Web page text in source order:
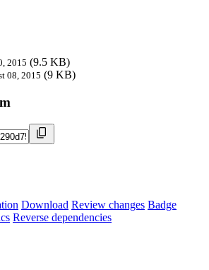
2015 (9.5 KB)
08, 2015 (9 KB)
Download Review changes Badge
Reverse dependencies